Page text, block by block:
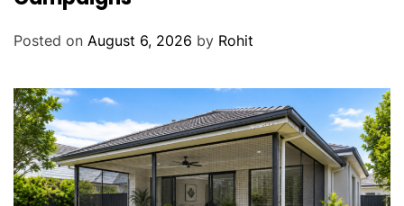
Posted on August 6, 2026 by Rohit